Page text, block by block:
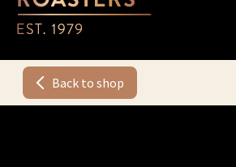
Back to shop